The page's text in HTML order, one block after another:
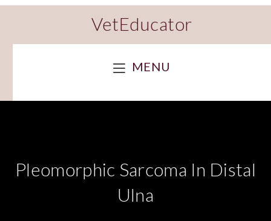
VetEducator
MENU
Pleomorphic Sarcoma In Distal
Ulna